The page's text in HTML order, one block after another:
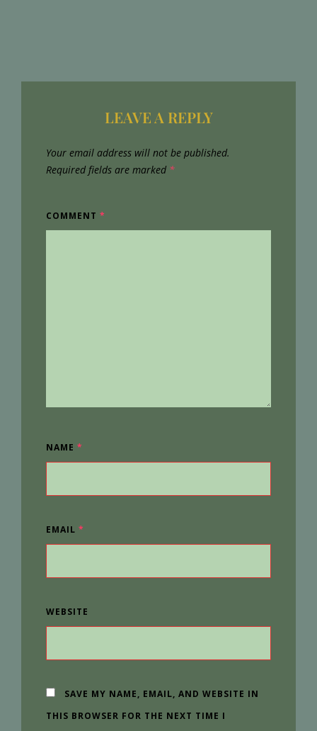
LEAVE A REPLY
Your email address will not be published.
Required fields are marked *
COMMENT *
NAME *
EMAIL *
WEBSITE
SAVE MY NAME, EMAIL, AND WEBSITE IN
THIS BROWSER FOR THE NEXT TIME I